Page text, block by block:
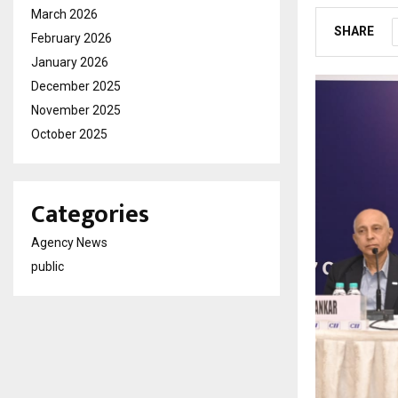
SHARE
March 2026
February 2026
January 2026
December 2025
November 2025
October 2025
Categories
Agency News
public